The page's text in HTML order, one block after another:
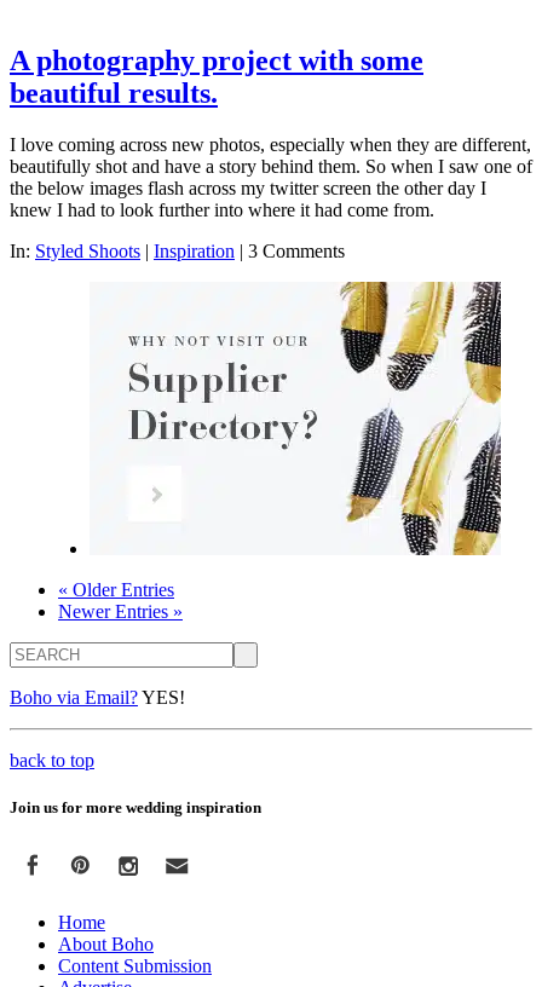
A photography project with some
beautiful results.
I love coming across new photos, especially when they are different,
beautifully shot and have a story behind them. So when I saw one of
the below images flash across my twitter screen the other day I
knew I had to look further into where it had come from.
In: Styled Shoots | Inspiration | 3 Comments
« Older Entries
Newer Entries »
Search
Boho via Email?YES!
back to top
Join us for more wedding inspiration
Home
About Boho
Content Submission